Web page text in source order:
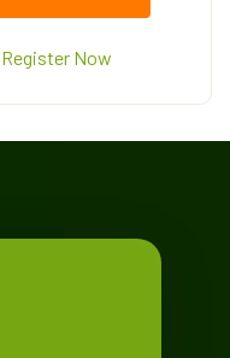
Register Now